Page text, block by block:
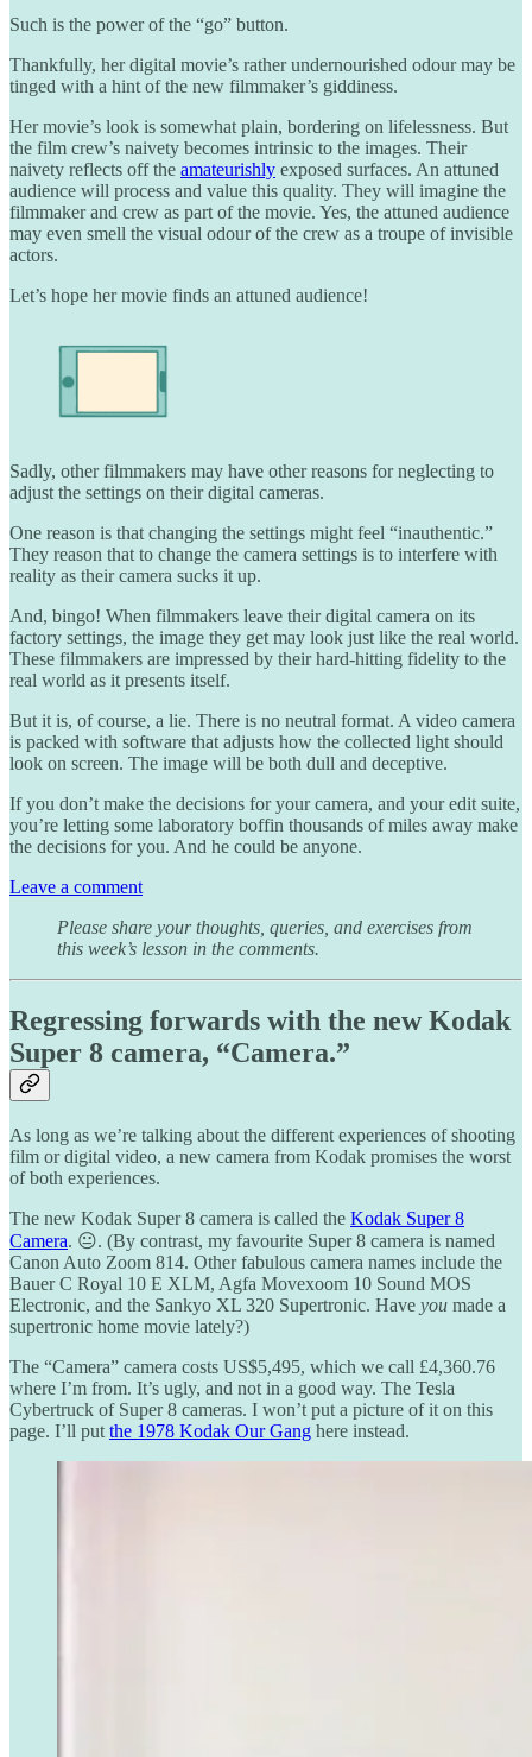
Such is the power of the “go” button.
Thankfully, her digital movie’s rather undernourished odour may be
tinged with a hint of the new filmmaker’s giddiness.
Her movie’s look is somewhat plain, bordering on lifelessness. But
the film crew’s naivety becomes intrinsic to the images. Their
naivety reflects off the amateurishly exposed surfaces. An attuned
audience will process and value this quality. They will imagine the
filmmaker and crew as part of the movie. Yes, the attuned audience
may even smell the visual odour of the crew as a troupe of invisible
actors.
Let’s hope her movie finds an attuned audience!
Sadly, other filmmakers may have other reasons for neglecting to
adjust the settings on their digital cameras.
One reason is that changing the settings might feel “inauthentic.”
They reason that to change the camera settings is to interfere with
reality as their camera sucks it up.
And, bingo! When filmmakers leave their digital camera on its
factory settings, the image they get may look just like the real world.
These filmmakers are impressed by their hard-hitting fidelity to the
real world as it presents itself.
But it is, of course, a lie. There is no neutral format. A video camera
is packed with software that adjusts how the collected light should
look on screen. The image will be both dull and deceptive.
If you don’t make the decisions for your camera, and your edit suite,
you’re letting some laboratory boffin thousands of miles away make
the decisions for you. And he could be anyone.
Leave a comment
Please share your thoughts, queries, and exercises from
this week’s lesson in the comments.
Regressing forwards with the new Kodak
Super 8 camera, “Camera.”
As long as we’re talking about the different experiences of shooting
film or digital video, a new camera from Kodak promises the worst
of both experiences.
The new Kodak Super 8 camera is called the Kodak Super 8
Camera. 😐. (By contrast, my favourite Super 8 camera is named
Canon Auto Zoom 814. Other fabulous camera names include the
Bauer C Royal 10 E XLM, Agfa Movexoom 10 Sound MOS
Electronic, and the Sankyo XL 320 Supertronic. Have you made a
supertronic home movie lately?)
The “Camera” camera costs US$5,495, which we call £4,360.76
where I’m from. It’s ugly, and not in a good way. The Tesla
Cybertruck of Super 8 cameras. I won’t put a picture of it on this
page. I’ll put the 1978 Kodak Our Gang here instead.